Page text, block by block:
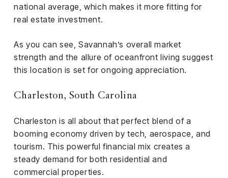
national average, which makes it more fitting for
real estate investment.
As you can see, Savannah’s overall market
strength and the allure of oceanfront living suggest
this location is set for ongoing appreciation.
Charleston, South Carolina
Charleston is all about that perfect blend of a
booming economy driven by tech, aerospace, and
tourism. This powerful financial mix creates a
steady demand for both residential and
commercial properties.